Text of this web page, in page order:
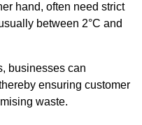
hand, often need strict
between 2°C and
businesses can
ensuring customer
waste.